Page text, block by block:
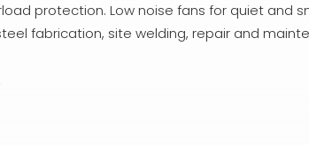
protection. Low noise fans for quiet and
fabrication, site welding, repair and